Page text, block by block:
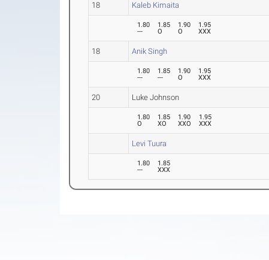
18 Kaleb Kimaita
1.80
---
1.85
O
1.90
O
1.95
XXX
18 Anik Singh
1.80
---
1.85
---
1.90
O
1.95
XXX
20 Luke Johnson
1.80
O
1.85
XO
1.90
XXO
1.95
XXX
Levi Tuura
1.80
---
1.85
XXX